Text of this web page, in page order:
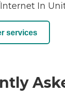
In
services